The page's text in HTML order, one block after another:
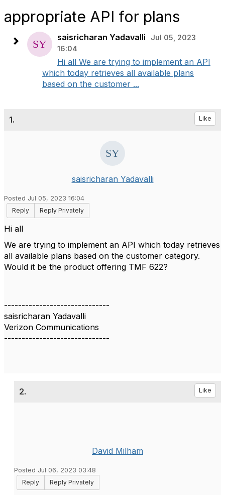
appropriate API for plans
saisricharan Yadavalli
Jul 05, 2023
16:04
Hi all We are trying to implement an API
which today retrieves all available plans
based on the customer ...
1. Like
saisricharan Yadavalli
Posted Jul 05, 2023 16:04
Reply
Reply Privately
Hi all
We are trying to implement an API which today retrieves
all available plans based on the customer category.
Would it be the product offering TMF 622?
------------------------------
saisricharan Yadavalli
Verizon Communications
------------------------------
2. Like
David Milham
Posted Jul 06, 2023 03:48
Reply
Reply Privately